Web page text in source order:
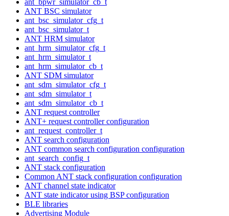
ANT BSC simulator
ant_bsc_simulator_cfg_t
ant_bsc_simulator_t
ANT HRM simulator
ant_hrm_simulator_cfg_t
ant_hrm_simulator_t
ant_hrm_simulator_cb_t
ANT SDM simulator
ant_sdm_simulator_cfg_t
ant_sdm_simulator_t
ant_sdm_simulator_cb_t
ANT request controller
ANT+ request controller configuration
ant_request_controller_t
ANT search configuration
ANT common search configuration configuration
ant_search_config_t
ANT stack configuration
Common ANT stack configuration configuration
ANT channel state indicator
ANT state indicator using BSP configuration
BLE libraries
Advertising Module